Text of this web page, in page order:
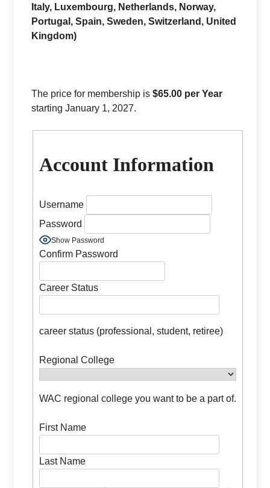
Italy, Luxembourg, Netherlands, Norway,
Portugal, Spain, Sweden, Switzerland, United
Kingdom)
The price for membership is$65.00 per Year
starting January 1, 2027.
Account Information
Username
Password
Show Password
Confirm Password
Career Status
career status (professional, student, retiree)
Regional College
WAC regional college you want to be a part of.
First Name
Last Name